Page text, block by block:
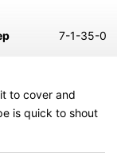
7-1-35-0
to cover and
is quick to shout